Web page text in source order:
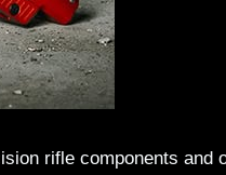
rifle components and